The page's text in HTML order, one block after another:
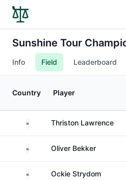
Sunshine Tour
Info Field Leaderboard
Country Player
South AfricaThriston Lawrence
South AfricaOliver Bekker
South AfricaOckie Strydom